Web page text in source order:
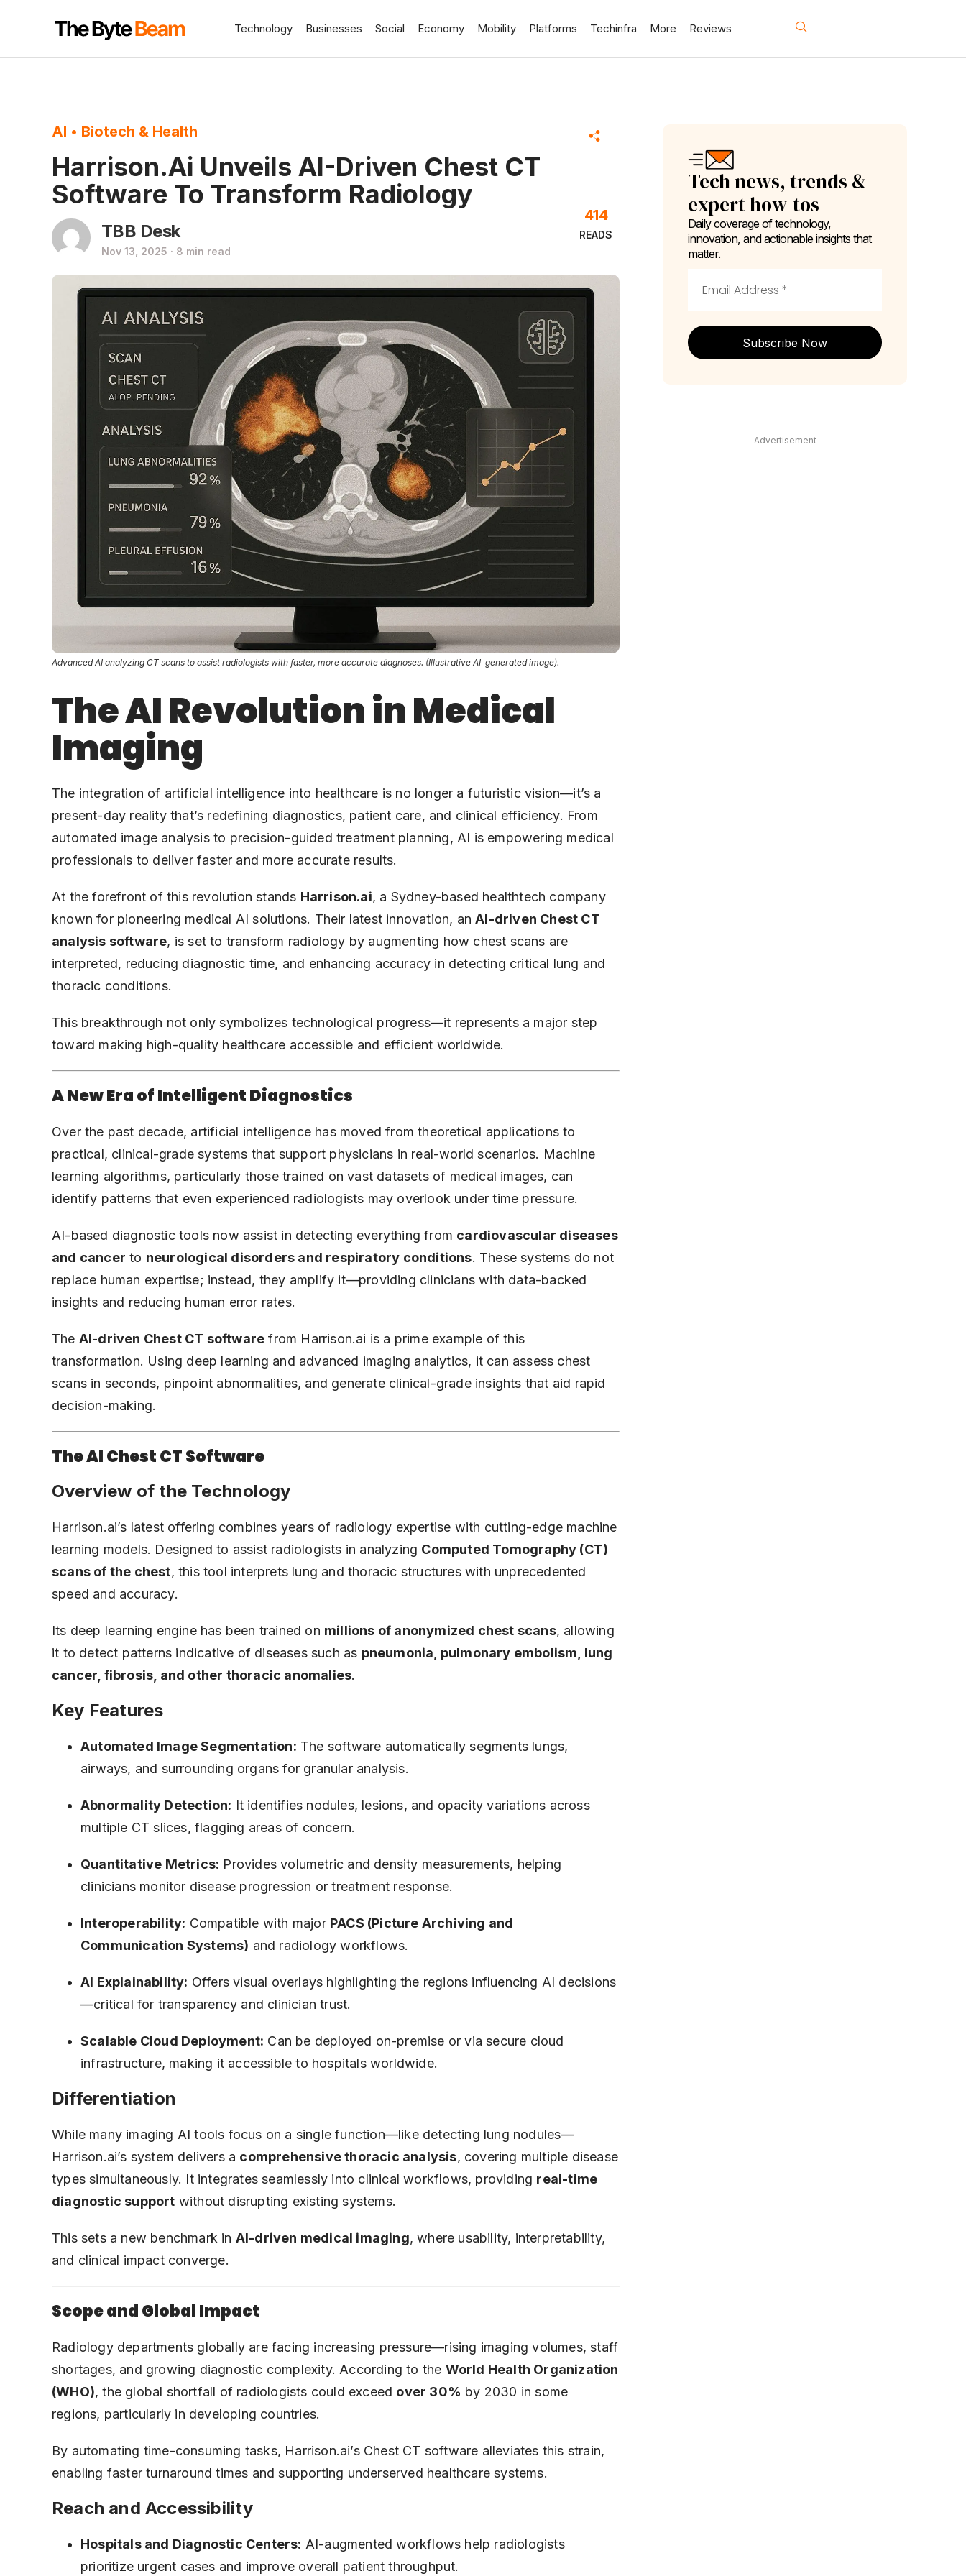
Technology Businesses Social Economy Mobility Platforms Techinfra More Reviews
AI • Biotech & Health
Harrison.ai Unveils AI-Driven Chest CT
Software To Transform Radiology
TBB Desk
Nov 13, 2025 · 8 min read
READS
414
Advanced AI analyzing CT scans to assist radiologists with faster, more accurate diagnoses. (Illustrative AI-generated image).
The AI Revolution in Medical
Imaging
The integration of artificial intelligence into healthcare is no longer a futuristic vision—it’s a
present-day reality that’s redefining diagnostics, patient care, and clinical efficiency. From
automated image analysis to precision-guided treatment planning, AI is empowering medical
professionals to deliver faster and more accurate results.
At the forefront of this revolution stands Harrison.ai, a Sydney-based healthtech company
known for pioneering medical AI solutions. Their latest innovation, anAI-driven Chest CT
analysis software, is set to transform radiology by augmenting how chest scans are
interpreted, reducing diagnostic time, and enhancing accuracy in detecting critical lung and
thoracic conditions.
This breakthrough not only symbolizes technological progress—it represents a major step
toward making high-quality healthcare accessible and efficient worldwide.
A New Era of Intelligent Diagnostics
Over the past decade, artificial intelligence has moved from theoretical applications to
practical, clinical-grade systems that support physicians in real-world scenarios. Machine
learning algorithms, particularly those trained on vast datasets of medical images, can
identify patterns that even experienced radiologists may overlook under time pressure.
AI-based diagnostic tools now assist in detecting everything from cardiovascular diseases
and cancer to neurological disorders and respiratory conditions. These systems do not
replace human expertise; instead, they amplify it—providing clinicians with data-backed
insights and reducing human error rates.
The AI-driven Chest CT software from Harrison.ai is a prime example of this
transformation. Using deep learning and advanced imaging analytics, it can assess chest
scans in seconds, pinpoint abnormalities, and generate clinical-grade insights that aid rapid
decision-making.
The AI Chest CT Software
Overview of the Technology
Harrison.ai’s latest offering combines years of radiology expertise with cutting-edge machine
learning models. Designed to assist radiologists in analyzing Computed Tomography (CT)
scans of the chest, this tool interprets lung and thoracic structures with unprecedented
speed and accuracy.
Its deep learning engine has been trained on millions of anonymized chest scans, allowing
it to detect patterns indicative of diseases such as pneumonia, pulmonary embolism, lung
cancer, fibrosis, and other thoracic anomalies.
Key Features
Automated Image Segmentation: The software automatically segments lungs,
airways, and surrounding organs for granular analysis.
Abnormality Detection: It identifies nodules, lesions, and opacity variations across
multiple CT slices, flagging areas of concern.
Quantitative Metrics: Provides volumetric and density measurements, helping
clinicians monitor disease progression or treatment response.
Interoperability: Compatible with major PACS (Picture Archiving and
Communication Systems) and radiology workflows.
AI Explainability: Offers visual overlays highlighting the regions influencing AI decisions
—critical for transparency and clinician trust.
Scalable Cloud Deployment: Can be deployed on-premise or via secure cloud
infrastructure, making it accessible to hospitals worldwide.
Differentiation
While many imaging AI tools focus on a single function—like detecting lung nodules—
Harrison.ai’s system delivers a comprehensive thoracic analysis, covering multiple disease
types simultaneously. It integrates seamlessly into clinical workflows, providing real-time
diagnostic support without disrupting existing systems.
This sets a new benchmark in AI-driven medical imaging, where usability, interpretability,
and clinical impact converge.
Scope and Global Impact
Radiology departments globally are facing increasing pressure—rising imaging volumes, staff
shortages, and growing diagnostic complexity. According to the World Health Organization
(WHO), the global shortfall of radiologists could exceed over 30% by 2030 in some
regions, particularly in developing countries.
By automating time-consuming tasks, Harrison.ai’s Chest CT software alleviates this strain,
enabling faster turnaround times and supporting underserved healthcare systems.
Reach and Accessibility
Hospitals and Diagnostic Centers: AI-augmented workflows help radiologists
prioritize urgent cases and improve overall patient throughput.
Tech news, trends &
expert how-tos
Daily coverage of technology,
innovation, and actionable insights that
matter.
Subscribe Now
Advertisement